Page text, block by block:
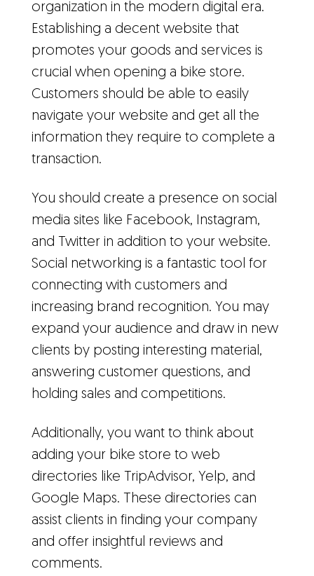
organization in the modern digital era.
Establishing a decent website that
promotes your goods and services is
crucial when opening a bike store.
Customers should be able to easily
navigate your website and get all the
information they require to complete a
transaction.
You should create a presence on social
media sites like Facebook, Instagram,
and Twitter in addition to your website.
Social networking is a fantastic tool for
connecting with customers and
increasing brand recognition. You may
expand your audience and draw in new
clients by posting interesting material,
answering customer questions, and
holding sales and competitions.
Additionally, you want to think about
adding your bike store to web
directories like TripAdvisor, Yelp, and
Google Maps. These directories can
assist clients in finding your company
and offer insightful reviews and
comments.